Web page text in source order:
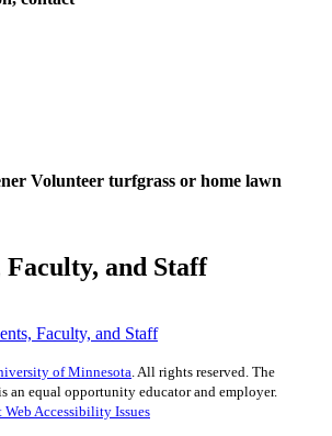
Volunteer turfgrass or home lawn
Faculty, and Staff
Faculty, and Staff
of Minnesota . All rights reserved. The
an equal opportunity educator and employer.
Web Accessibility Issues